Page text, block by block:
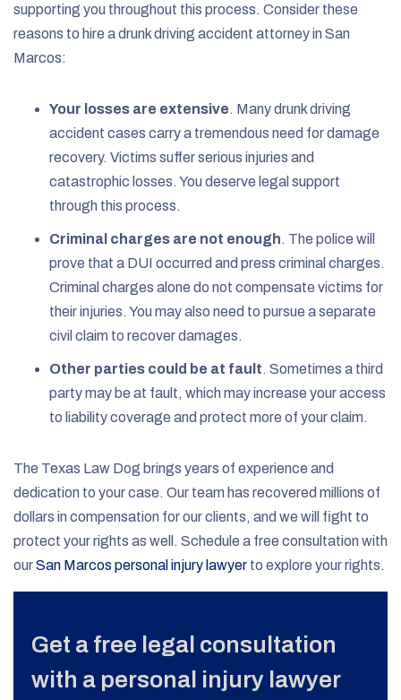
supporting you throughout this process. Consider these
reasons to hire a drunk driving accident attorney in San
Marcos:
Your losses are extensive. Many drunk driving
accident cases carry a tremendous need for damage
recovery. Victims suffer serious injuries and
catastrophic losses. You deserve legal support
through this process.
Criminal charges are not enough. The police will
prove that a DUI occurred and press criminal charges.
Criminal charges alone do not compensate victims for
their injuries. You may also need to pursue a separate
civil claim to recover damages.
Other parties could be at fault. Sometimes a third
party may be at fault, which may increase your access
to liability coverage and protect more of your claim.
The Texas Law Dog brings years of experience and
dedication to your case. Our team has recovered millions of
dollars in compensation for our clients, and we will fight to
protect your rights as well. Schedule a free consultation with
ourSan Marcos personal injury lawyer to explore your rights.
Get a free legal consultation
with a personal injury lawyer